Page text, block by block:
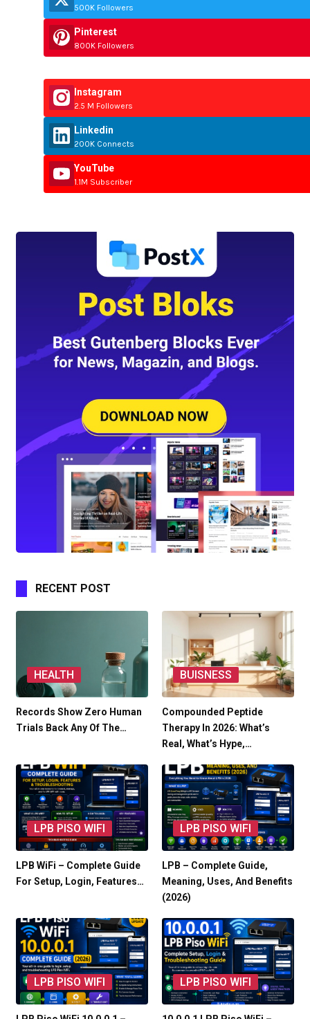
500K Followers
Pinterest
800K Followers
Instagram
2.5 M Followers
Linkedin
200K Connects
YouTube
1.1M Subscriber
RECENT POST
HEALTH
Records Show Zero Human
Trials Back Any Of The…
BUISNESS
Compounded Peptide
Therapy In 2026: What’s
Real, What’s Hype,…
LPB PISO WIFI
LPB WiFi – Complete Guide
For Setup, Login, Features…
LPB PISO WIFI
LPB – Complete Guide,
Meaning, Uses, And Benefits
(2026)
LPB PISO WIFI LPB PISO WIFI